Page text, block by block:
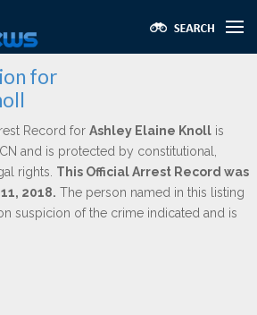
for
Record for Ashley Elaine Knoll is
and is protected by constitutional,
rights. This Official Arrest Record was
2018. The person named in this listing
suspicion of the crime indicated and is